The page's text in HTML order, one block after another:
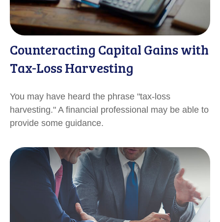
Counteracting Capital Gains with
Tax-Loss Harvesting
You may have heard the phrase "tax-loss
harvesting." A financial professional may be able to
provide some guidance.